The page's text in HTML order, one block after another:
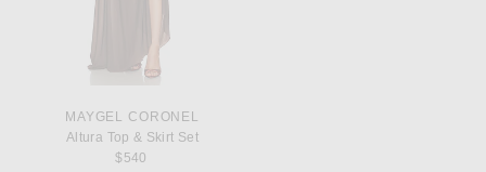
MAYGEL CORONEL
Altura Top & Skirt Set
$540